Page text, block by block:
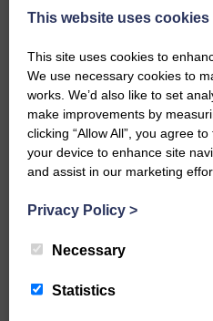
‘Owned by the
Do you have a
Please get in touch if you
This website uses cookies
This site uses cookies to
We use necessary cookies to
works. We’d also like to set
make improvements by
clicking “Allow All”, you agree
your device to enhance site
and assist in our marketing
Privacy Policy >
Necessary
Statistics